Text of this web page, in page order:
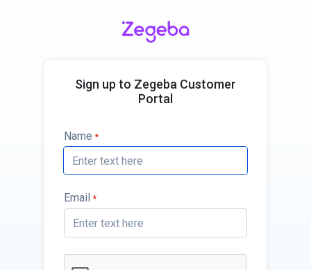
Sign up to Zegeba Customer
Portal
Name *
Email *